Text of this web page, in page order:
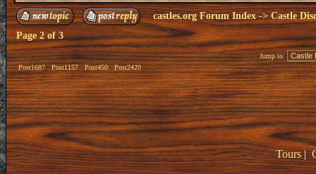
castles.org Forum Index->Castle
Page2of3
Post1687 Post1157 Post450 Post2420
Jump to:
Tours|